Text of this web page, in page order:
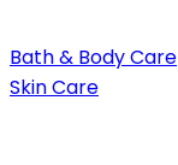
Bath & Body Care
Skin Care